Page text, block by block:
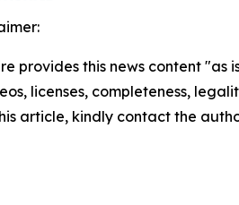
provides this news content
licenses, completeness,
article, kindly contact the